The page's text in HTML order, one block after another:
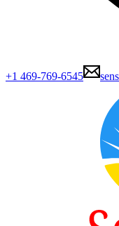
+1 469-769-6545